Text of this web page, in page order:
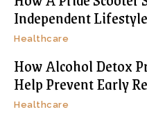
Independent Lifestyle
Healthcare
How Alcohol Detox
Help Prevent Early
Healthcare